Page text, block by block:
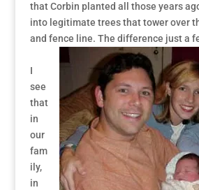
that Corbin planted all those years
into legitimate trees that tower over
and fence line. The difference just a
I
see
that
in
our
fam
ily,
in